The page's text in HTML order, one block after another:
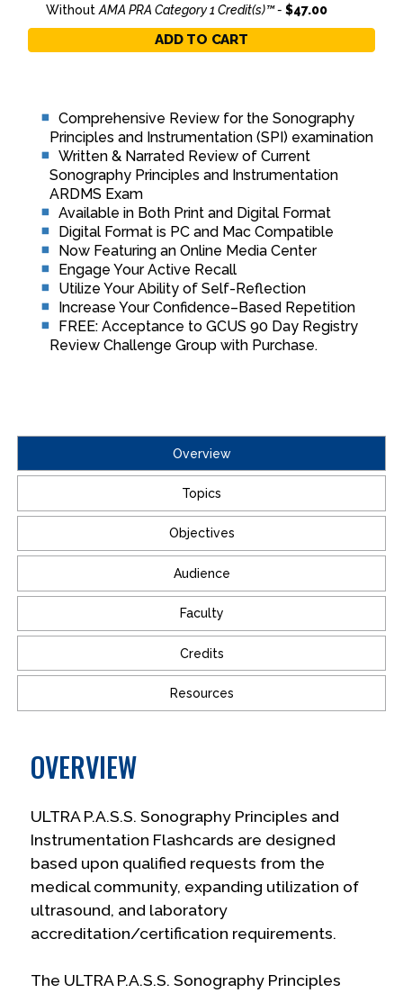
Without AMA PRA Category 1 Credit(s)™ - $47.00
ADD TO CART
Comprehensive Review for the Sonography
Principles and Instrumentation (SPI) examination
Written & Narrated Review of Current
Sonography Principles and Instrumentation
ARDMS Exam
Available in Both Print and Digital Format
Digital Format is PC and Mac Compatible
Now Featuring an Online Media Center
Engage Your Active Recall
Utilize Your Ability of Self-Reflection
Increase Your Confidence–Based Repetition
FREE: Acceptance to GCUS 90 Day Registry
Review Challenge Group with Purchase.
Overview
Topics
Objectives
Audience
Faculty
Credits
Resources
OVERVIEW
ULTRA P.A.S.S. Sonography Principles and
Instrumentation Flashcards are designed
based upon qualified requests from the
medical community, expanding utilization of
ultrasound, and laboratory
accreditation/certification requirements.
The ULTRA P.A.S.S. Sonography Principles